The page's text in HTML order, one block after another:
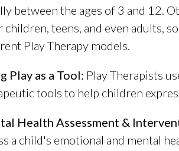
between the ages of 3 and 12.
children, teens, and even adults,
Play Therapy models.
Play as a Tool: Play Therapists
tools to help children
Health Assessment &
a child's emotional and mental